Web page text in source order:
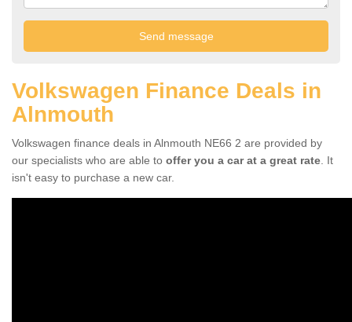
Volkswagen Finance Deals in
Alnmouth
Volkswagen finance deals in Alnmouth NE66 2 are provided by
our specialists who are able to offer you a car at a great rate . It
isn't easy to purchase a new car.